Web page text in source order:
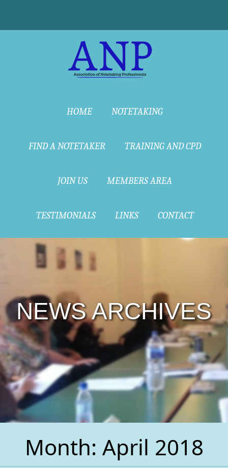
HOME NOTETAKING
FIND A NOTETAKER TRAINING AND CPD
JOIN US MEMBERS AREA
TESTIMONIALS LINKS CONTACT
NEWS ARCHIVES
Month: April 2018